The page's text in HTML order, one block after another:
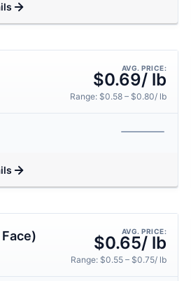
AVG. PRICE:
$0.69/ lb
Range: $0.58 – $0.80/ lb
AVG. PRICE:
$0.65/ lb
Range: $0.55 – $0.75/ lb